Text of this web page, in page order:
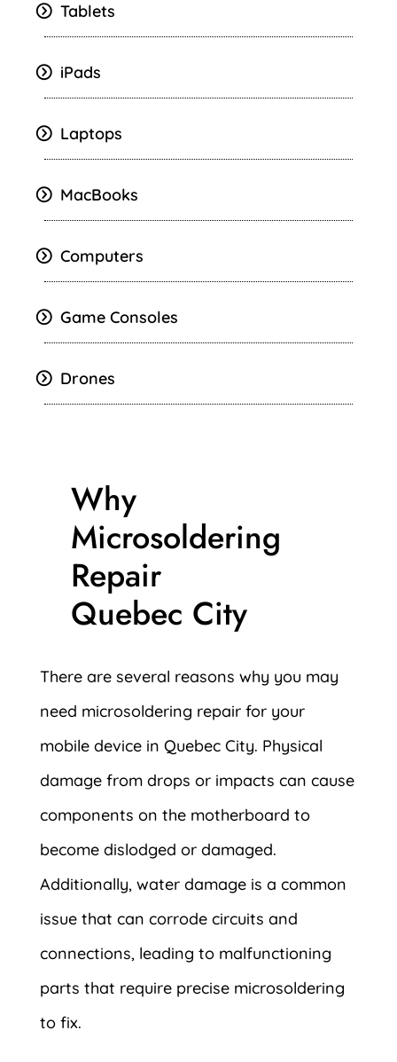
Tablets
iPads
Laptops
MacBooks
Computers
Game Consoles
Drones
Why
Microsoldering
Repair
Quebec City
There are several reasons why you may
need microsoldering repair for your
mobile device in Quebec City. Physical
damage from drops or impacts can cause
components on the motherboard to
become dislodged or damaged.
Additionally, water damage is a common
issue that can corrode circuits and
connections, leading to malfunctioning
parts that require precise microsoldering
to fix.